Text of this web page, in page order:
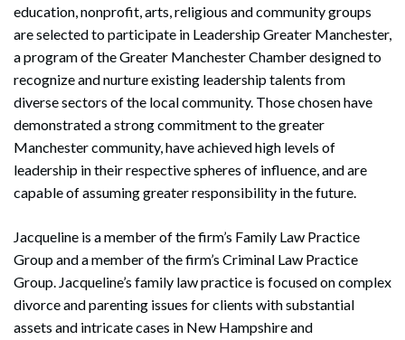
education, nonprofit, arts, religious and community groups
are selected to participate in Leadership Greater Manchester,
a program of the Greater Manchester Chamber designed to
recognize and nurture existing leadership talents from
diverse sectors of the local community. Those chosen have
demonstrated a strong commitment to the greater
Manchester community, have achieved high levels of
leadership in their respective spheres of influence, and are
capable of assuming greater responsibility in the future.
Jacqueline is a member of the firm’s Family Law Practice
Group and a member of the firm’s Criminal Law Practice
Group. Jacqueline’s family law practice is focused on complex
divorce and parenting issues for clients with substantial
assets and intricate cases in New Hampshire and